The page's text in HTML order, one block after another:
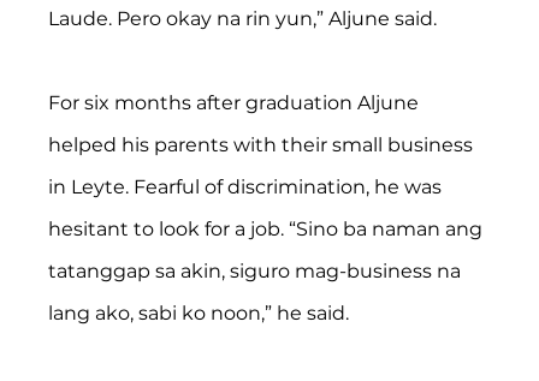
Laude. Pero okay na rin yun,” Aljune said.
For six months after graduation Aljune
helped his parents with their small business
in Leyte. Fearful of discrimination, he was
hesitant to look for a job. “Sino ba naman ang
tatanggap sa akin, siguro mag-business na
lang ako, sabi ko noon,” he said.